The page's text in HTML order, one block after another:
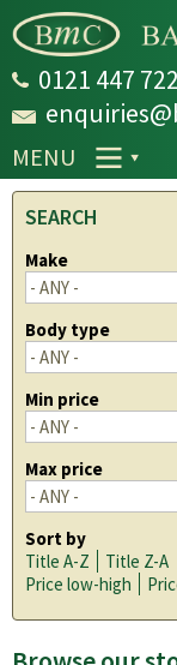
0121 447
MENU
SEARCH
Make
Body type
Min price
Max price
Sort by
Title A-Z
Title Z-A
Price low-high